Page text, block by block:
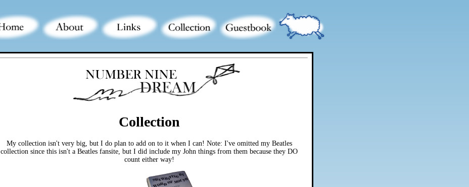
Collection
My collection isn't very big, but I do plan to add on to it when I can! Note: I've omitted my Beatles
collection since this isn't a Beatles fansite, but I did include my John things from them because they DO
count either way!